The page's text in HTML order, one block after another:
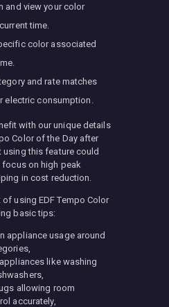
and view your color
time.
color associated
and rate matches
electric consumption.
with our unique details
Color of the Day after
using this feature could
focus on high peak
in cost reduction.
using EDF Tempo Color
basic tips:
appliance usage around
like washing
allowing room
accurately,